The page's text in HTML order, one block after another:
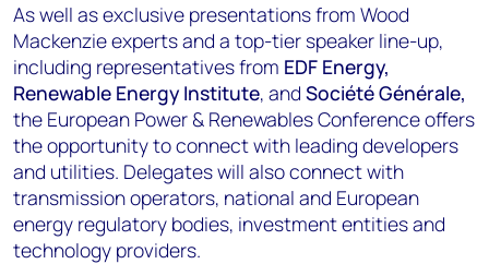
As well as exclusive presentations from Wood
Mackenzie experts and a top-tier speaker line-up,
including representatives from EDF Energy,
Renewable Energy Institute, and Société Générale,
the European Power & Renewables Conference offers
the opportunity to connect with leading developers
and utilities. Delegates will also connect with
transmission operators, national and European
energy regulatory bodies, investment entities and
technology providers.